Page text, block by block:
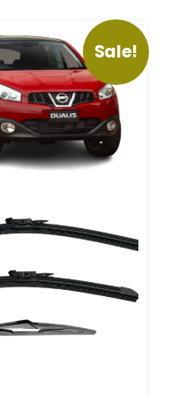
Sale!